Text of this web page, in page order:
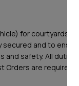
for courtyards,
and to
safety. All duties
are